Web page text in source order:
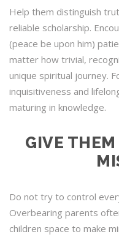
Help them distinguish
reliable scholarship.
(peace be upon him)
matter how trivial,
unique spiritual journey.
inquisitiveness and
maturing in knowledge.
GIVE THEM
Do not try to control
Overbearing parents
children space to make